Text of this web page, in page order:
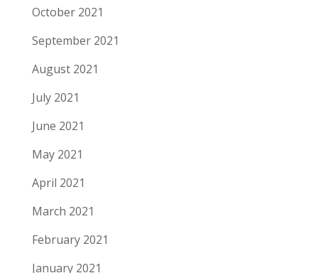
October 2021
September 2021
August 2021
July 2021
June 2021
May 2021
April 2021
March 2021
February 2021
January 2021